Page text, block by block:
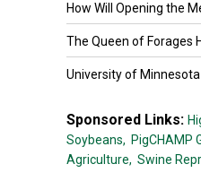
How Will Opening the
The Queen of Forages
University of Minnesota
Sponsored Links:
Soybeans, PigCHAMP
Agriculture, Swine